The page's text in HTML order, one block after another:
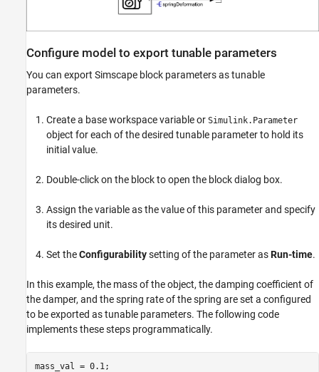
Configure model to export tunable parameters
You can export Simscape block parameters as tunable
parameters.
Create a base workspace variable or Simulink.Parameter
object for each of the desired tunable parameter to hold its
initial value.
Double-click on the block to open the block dialog box.
Assign the variable as the value of this parameter and specify
its desired unit.
Set theConfigurabilitysetting of the parameter asRun-time.
In this example, the mass of the object, the damping coefficient of
the damper, and the spring rate of the spring are set a configured
to be exported as tunable parameters. The following code
implements these steps programmatically.
mass_val = 0.1;